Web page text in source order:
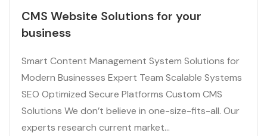
CMS Website Solutions for your
business
Smart Content Management System Solutions for
Modern Businesses Expert Team Scalable Systems
SEO Optimized Secure Platforms Custom CMS
Solutions We don’t believe in one-size-fits-all. Our
experts research current market...